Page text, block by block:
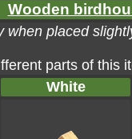
Wooden
when placed
parts of this
White